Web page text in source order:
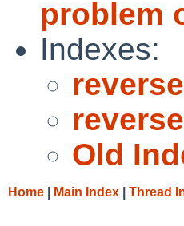
problem
Indexes:
Old
Home Main Index Thread